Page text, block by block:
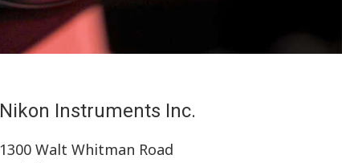
Nikon Instruments Inc.
1300 Walt Whitman Road